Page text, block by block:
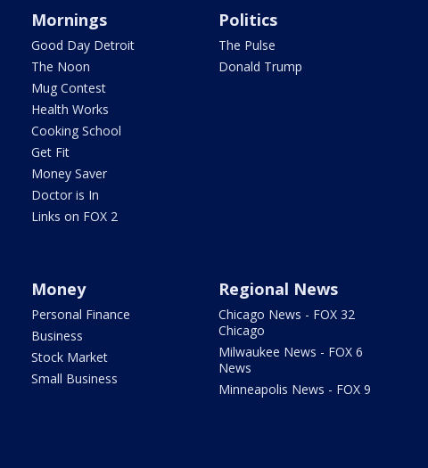
Mornings
Good Day Detroit
The Noon
Mug Contest
Health Works
Cooking School
Get Fit
Money Saver
Doctor is In
Links on FOX 2
Politics
The Pulse
Donald Trump
Money
Personal Finance
Business
Stock Market
Small Business
Regional News
Chicago News - FOX 32
Chicago
Milwaukee News - FOX 6
News
Minneapolis News - FOX 9